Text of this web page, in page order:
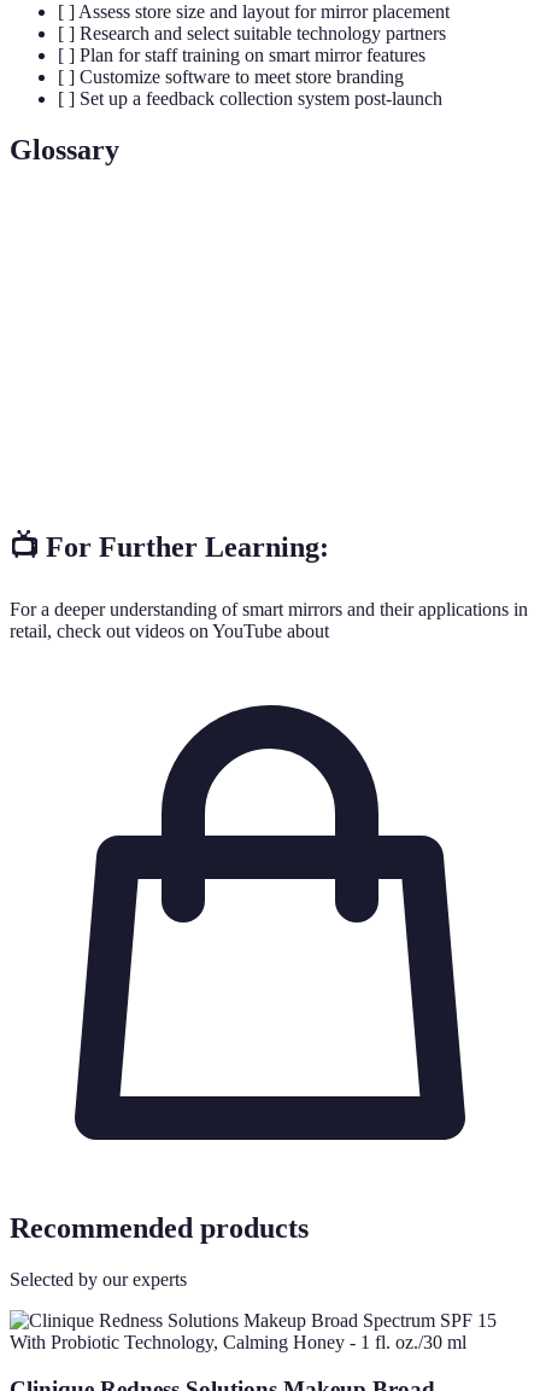
[ ] Assess store size and layout for mirror placement
[ ] Research and select suitable technology partners
[ ] Plan for staff training on smart mirror features
[ ] Customize software to meet store branding
[ ] Set up a feedback collection system post-launch
Glossary
📺 For Further Learning:
For a deeper understanding of smart mirrors and their applications in
retail, check out videos on YouTube about
Recommended products
Selected by our experts